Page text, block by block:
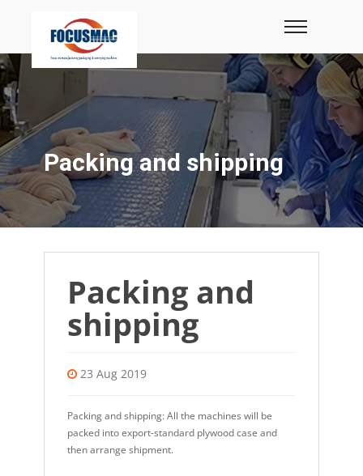
Packing and shipping
Packing and
shipping
23 Aug 2019
Packing and shipping: All the machines will be
packed into export-standard plywood case and
then arrange shipment.